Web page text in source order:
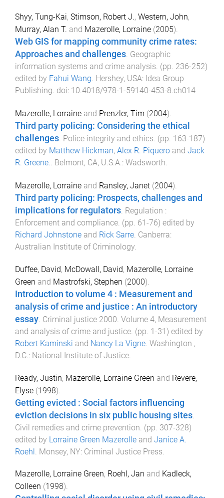
Shyy, Tung-Kai, Stimson, Robert J., Western, John,
Murray, Alan T. and Mazerolle, Lorraine (2005).
Web GIS for mapping community crime rates:
Approaches and challenges. Geographic
information systems and crime analysis. (pp. 236-252)
edited by Fahui Wang. Hershey, USA: Idea Group
Publishing. doi: 10.4018/978-1-59140-453-8.ch014
Mazerolle, Lorraine and Prenzler, Tim (2004).
Third party policing: Considering the ethical
challenges. Police integrity and ethics. (pp. 163-187)
edited by Matthew Hickman, Alex R. Piquero and Jack
R. Greene.. Belmont, CA, U.S.A.: Wadsworth.
Mazerolle, Lorraine and Ransley, Janet (2004).
Third party policing: Prospects, challenges and
implications for regulators. Regulation :
Enforcement and compliance. (pp. 61-76) edited by
Richard Johnstone and Rick Sarre. Canberra:
Australian Institute of Criminology.
Duffee, David, McDowall, David, Mazerolle, Lorraine
Green and Mastrofski, Stephen (2000).
Introduction to volume 4 : Measurement and
analysis of crime and justice : An introductory
essay Criminal justice 2000. Volume 4, Measurement
and analysis of crime and justice . (pp. 1-31) edited by
Robert Kaminski and Nancy La Vigne Washington ,
D.C. : National Institute of Justice
Ready, Justin, Mazerolle, Lorraine Green and Revere,
Elyse (1998).
Getting evicted : Social factors influencing
eviction decisions in six public housing sites
Civil remedies and crime prevention . (pp. 307-328)
edited by Lorraine Green Mazerolle and Janice A.
Roehl Monsey, NY: Criminal Justice Press
Mazerolle, Lorraine Green, Roehl, Jan and Kadleck,
Colleen (1998).